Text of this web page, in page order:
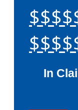
In